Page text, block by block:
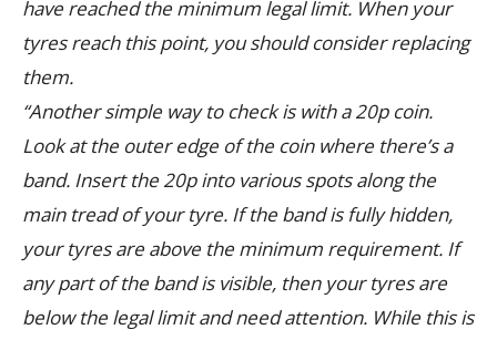
have reached the minimum legal limit. When your
tyres reach this point, you should consider replacing
them.
“Another simple way to check is with a 20p coin.
Look at the outer edge of the coin where there’s a
band. Insert the 20p into various spots along the
main tread of your tyre. If the band is fully hidden,
your tyres are above the minimum requirement. If
any part of the band is visible, then your tyres are
below the legal limit and need attention. While this is